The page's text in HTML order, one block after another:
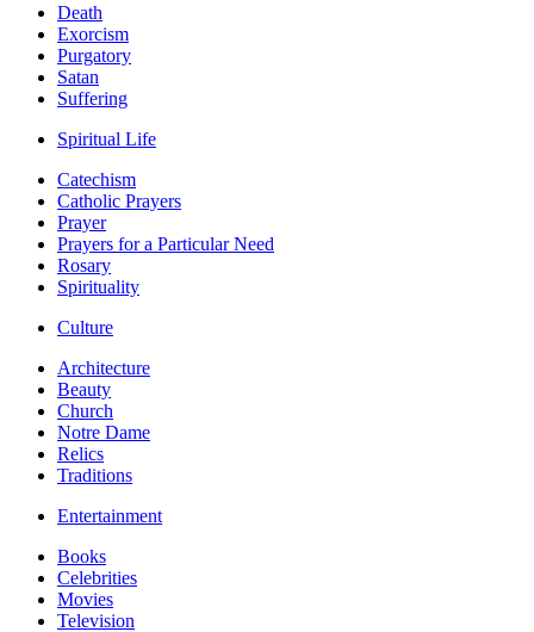
Death
Exorcism
Purgatory
Satan
Suffering
Spiritual Life
Catechism
Catholic Prayers
Prayer
Prayers for a Particular Need
Rosary
Spirituality
Culture
Architecture
Beauty
Church
Notre Dame
Relics
Traditions
Entertainment
Books
Celebrities
Movies
Television